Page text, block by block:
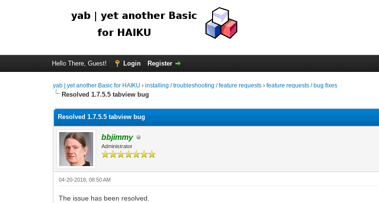
Hello There, Guest! Login Register
yab | yet another Basic for HAIKU ›installing / troubleshooting / feature requests ›feature requests / bug fixes
Resolved 1.7.5.5 tabview bug
Resolved 1.7.5.5 tabview bug
bbjimmy
Administrator
04-20-2018, 08:50 AM
The issue has been resolved.